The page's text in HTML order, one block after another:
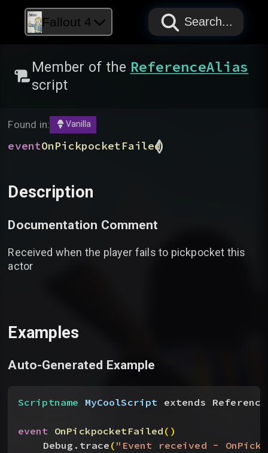
Fallout 4 PAPYRUS
PAPYRUS
PAPYRUS
Search...
Member of the ReferenceAlias
script
Found in: Vanilla
eventOnPickpocketFailed
(
)
Description
Documentation Comment
Received when the player fails to pickpocket this
actor
Examples
Auto-Generated Example
Scriptname MyCoolScript extends
event OnPickpocketFailed( )
Debug.trace("Event received -